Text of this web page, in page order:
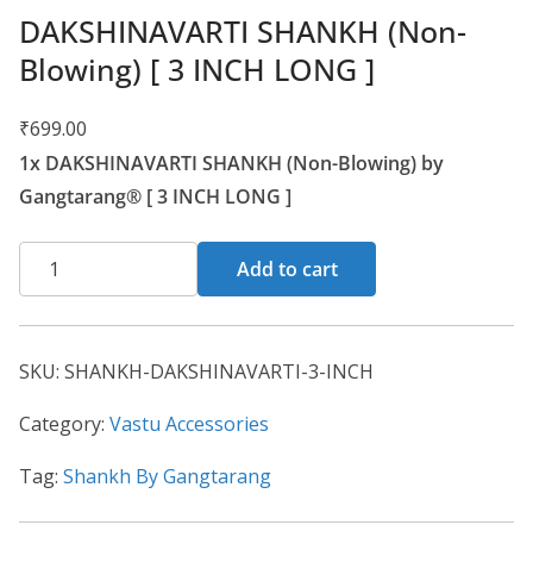
DAKSHINAVARTI SHANKH (Non-
Blowing) [ 3 INCH LONG ]
₹699.00
1x DAKSHINAVARTI SHANKH (Non-Blowing) by
Gangtarang® [ 3 INCH LONG ]
Add to cart
SKU: SHANKH-DAKSHINAVARTI-3-INCH
Category: Vastu Accessories
Tag: Shankh By Gangtarang